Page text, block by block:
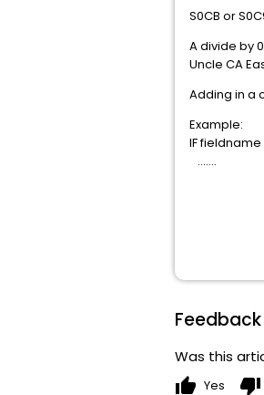
S0CB or
A divide by
Uncle CA
Adding in a
Example:
IF fieldname
.......
Feedback
Was this
thumb_up Yes thumb_down